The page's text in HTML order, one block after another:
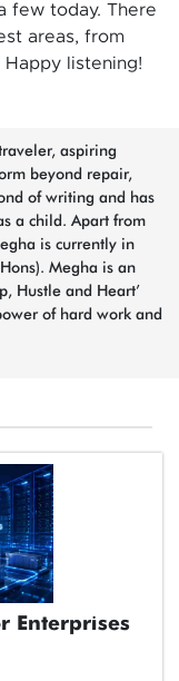
few today. There
areas, from
listening!
aspiring
beyond repair,
of writing and has
a child. Apart from
is currently in
Megha is an
Hustle and Heart’
of hard work and
Enterprises